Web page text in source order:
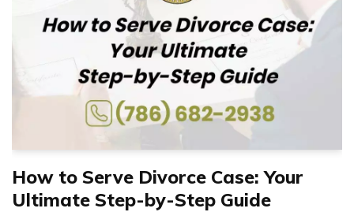
How to Serve Divorce Case: Your
Ultimate Step-by-Step Guide